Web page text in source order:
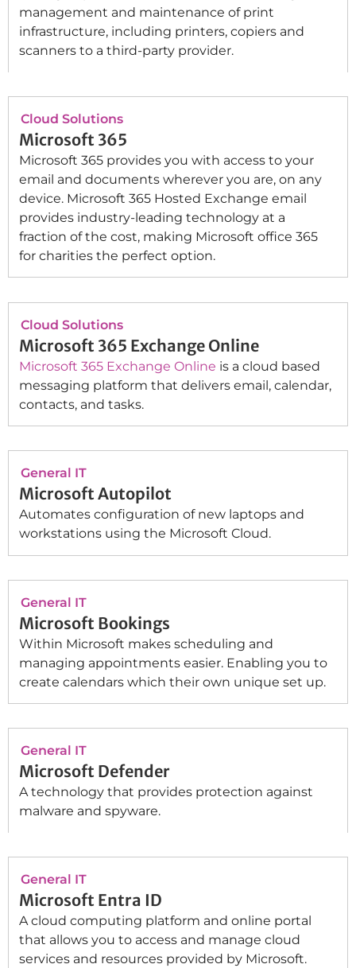
management and maintenance of print
infrastructure, including printers, copiers and
scanners to a third-party provider.
Cloud Solutions
Microsoft 365
Microsoft 365 provides you with access to your
email and documents wherever you are, on any
device. Microsoft 365 Hosted Exchange email
provides industry-leading technology at a
fraction of the cost, making Microsoft office 365
for charities the perfect option.
Cloud Solutions
Microsoft 365 Exchange Online
Microsoft 365 Exchange Online is a cloud based
messaging platform that delivers email, calendar,
contacts, and tasks.
General IT
Microsoft Autopilot
Automates configuration of new laptops and
workstations using the Microsoft Cloud.
General IT
Microsoft Bookings
Within Microsoft makes scheduling and
managing appointments easier. Enabling you to
create calendars which their own unique set up.
General IT
Microsoft Defender
A technology that provides protection against
malware and spyware.
General IT
Microsoft Entra ID
A cloud computing platform and online portal
that allows you to access and manage cloud
services and resources provided by Microsoft.